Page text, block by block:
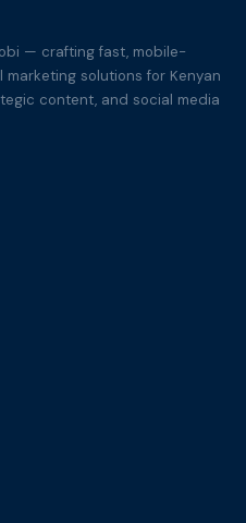
— crafting fast, mobile-
solutions for Kenyan
content, and social media